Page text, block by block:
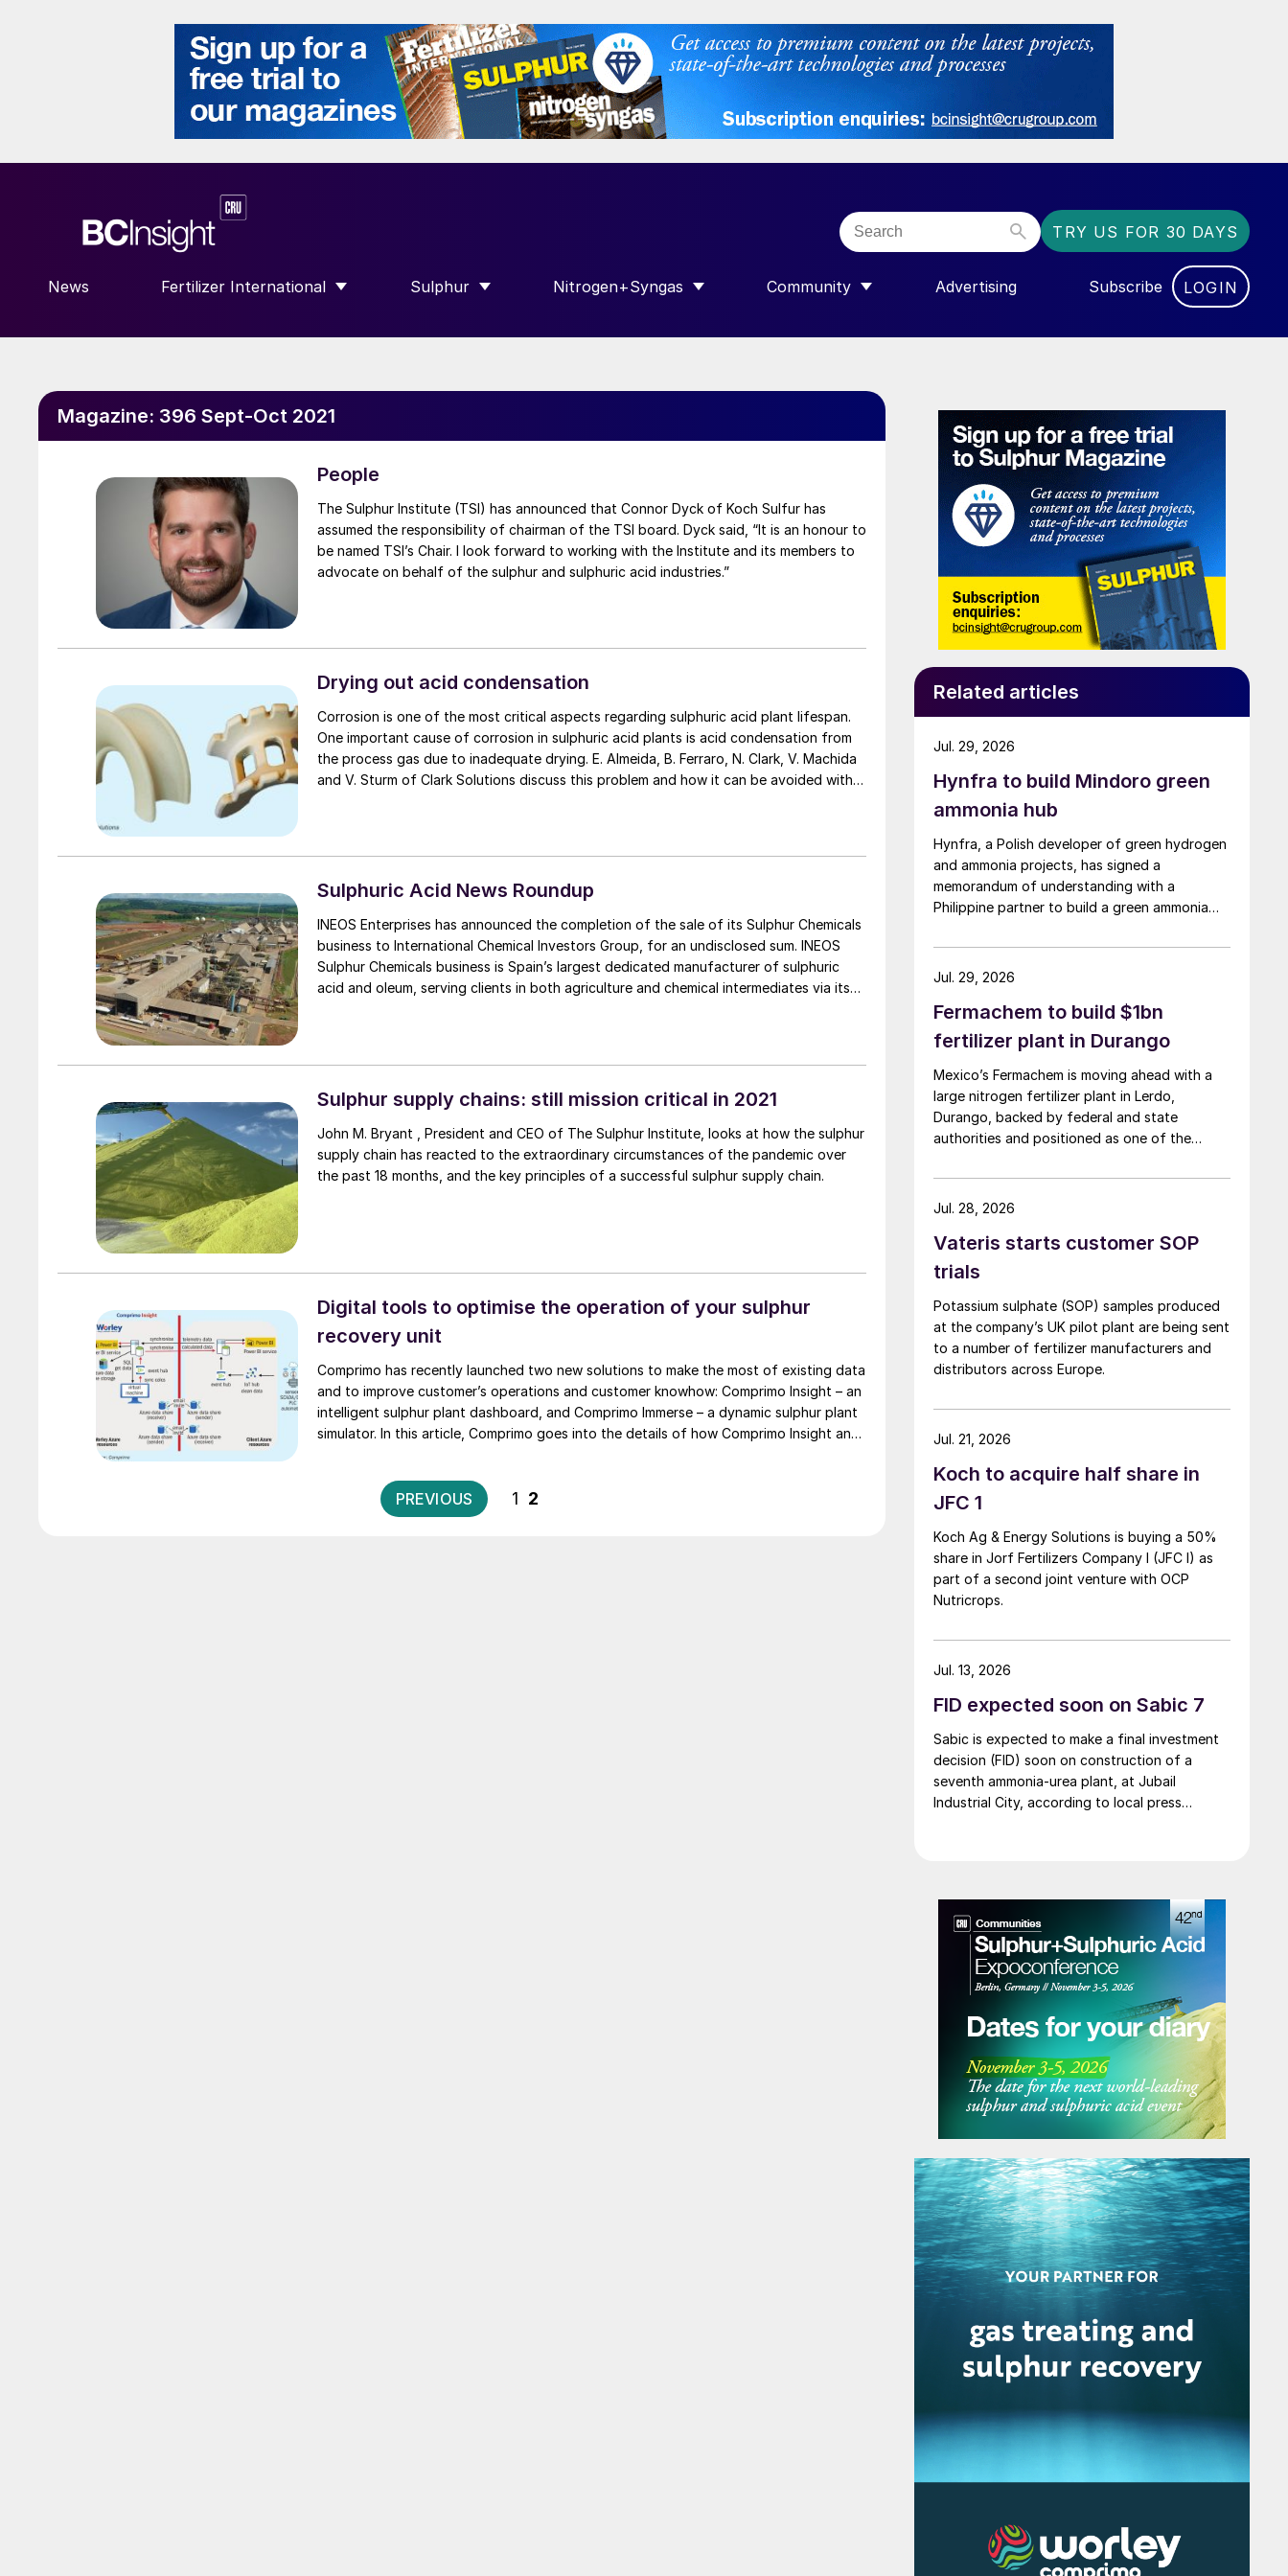
TRY US FOR 30 DAYS
News Fertilizer International
SHOW SUBMENU FOR “FERTILIZER INTERNATIONAL”
Sulphur
SHOW SUBMENU FOR “SULPHUR”
Nitrogen+Syngas
SHOW SUBMENU FOR “NITROGEN+SYNGAS”
Community
SHOW SUBMENU FOR “COMMUNITY”
Advertising Subscribe LOGIN
Magazine: 396 Sept-Oct 2021
People
The Sulphur Institute (TSI) has announced that Connor Dyck of Koch Sulfur has
assumed the responsibility of chairman of the TSI board. Dyck said, “It is an honour to
be named TSI’s Chair. I look forward to working with the Institute and its members to
advocate on behalf of the sulphur and sulphuric acid industries.”
Drying out acid condensation
Corrosion is one of the most critical aspects regarding sulphuric acid plant lifespan.
One important cause of corrosion in sulphuric acid plants is acid condensation from
the process gas due to inadequate drying. E. Almeida, B. Ferraro, N. Clark, V. Machida
and V. Sturm of Clark Solutions discuss this problem and how it can be avoided with
Sulphuric Acid News Roundup
INEOS Enterprises has announced the completion of the sale of its Sulphur Chemicals
business to International Chemical Investors Group, for an undisclosed sum. INEOS
Sulphur Chemicals business is Spain’s largest dedicated manufacturer of sulphuric
acid and oleum, serving clients in both agriculture and chemical intermediates via its
Sulphur supply chains: still mission critical in 2021
John M. Bryant , President and CEO of The Sulphur Institute, looks at how the sulphur
supply chain has reacted to the extraordinary circumstances of the pandemic over
the past 18 months, and the key principles of a successful sulphur supply chain.
Digital tools to optimise the operation of your sulphur
recovery unit
Comprimo has recently launched two new solutions to make the most of existing data
and to improve customer’s operations and customer knowhow: Comprimo Insight – an
intelligent sulphur plant dashboard, and Comprimo Immerse – a dynamic sulphur plant
simulator. In this article, Comprimo goes into the details of how Comprimo Insight and
Posts
pagination
PREVIOUS 1 2
Related articles
Hynfra to build Mindoro green
ammonia hub
Hynfra, a Polish developer of green hydrogen
and ammonia projects, has signed a
memorandum of understanding with a
Philippine partner to build a green ammonia
Jul. 29, 2026
Fermachem to build $1bn
fertilizer plant in Durango
Mexico’s Fermachem is moving ahead with a
large nitrogen fertilizer plant in Lerdo,
Durango, backed by federal and state
authorities and positioned as one of the
Jul. 29, 2026
Vateris starts customer SOP
trials
Potassium sulphate (SOP) samples produced
at the company’s UK pilot plant are being sent
to a number of fertilizer manufacturers and
distributors across Europe.
Jul. 28, 2026
Koch to acquire half share in
JFC 1
Koch Ag & Energy Solutions is buying a 50%
share in Jorf Fertilizers Company I (JFC I) as
part of a second joint venture with OCP
Nutricrops.
Jul. 21, 2026
FID expected soon on Sabic 7
Sabic is expected to make a final investment
decision (FID) soon on construction of a
seventh ammonia-urea plant, at Jubail
Industrial City, according to local press
Ministry of Energy in March. However, plans
reportedly remain dependent on securing a
long-term offtake agreement.
Jul. 13, 2026